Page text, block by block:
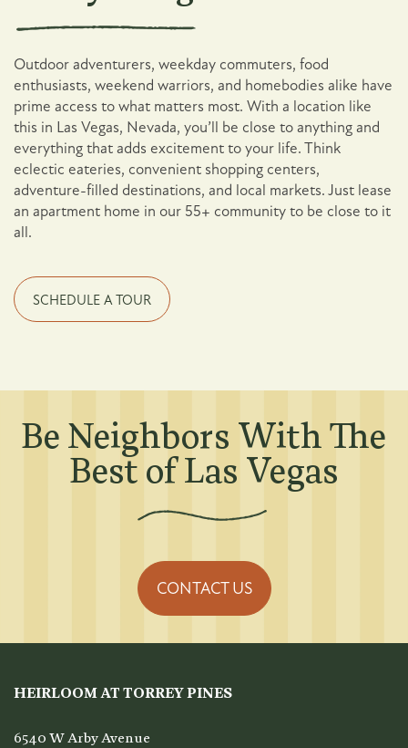
Outdoor adventurers, weekday commuters, food
enthusiasts, weekend warriors, and homebodies alike have
prime access to what matters most. With a location like
this in Las Vegas, Nevada, you’ll be close to anything and
everything that adds excitement to your life. Think
eclectic eateries, convenient shopping centers,
adventure-filled destinations, and local markets. Just lease
an apartment home in our 55+ community to be close to it
all.
SCHEDULE A TOUR
Be Neighbors With The
Best of Las Vegas
CONTACT US
HEIRLOOM AT TORREY PINES
6540 W Arby Avenue